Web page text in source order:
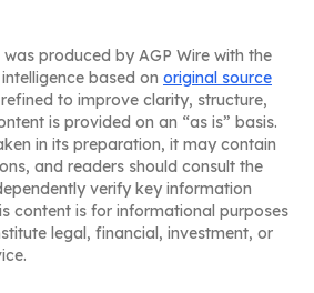
produced by AGP Wire with the
based on original source
to improve clarity, structure,
is provided on an “as is” basis.
in its preparation, it may contain
and readers should consult the
verify key information
content is for informational purposes
legal, financial, investment, or